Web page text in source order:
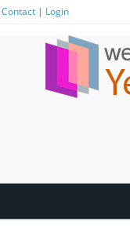
Contact | Login